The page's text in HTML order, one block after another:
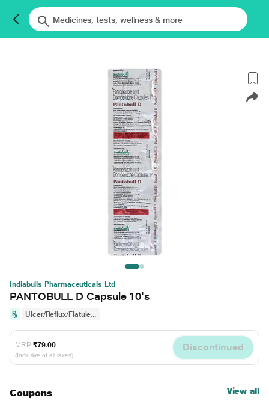
Indiabulls Pharmaceuticals Ltd
PANTOBULL D Capsule 10's
Ulcer/Reflux/Flatule...
MRP ₹79.00
(Inclusive of all taxes)
Discontinued
Coupons View all